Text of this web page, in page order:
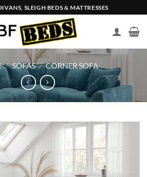
SLEIGH BEDS & MATTRESSES
/ SOFAS / CORNER SOFA